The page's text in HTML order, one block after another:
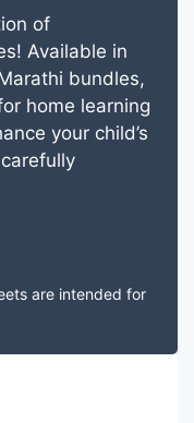
of
Available in
bundles,
home learning
your child’s
are intended for